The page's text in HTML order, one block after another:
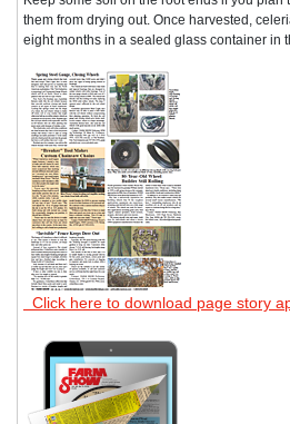
them from drying out. Once harvested,
eight months in a sealed glass container in
Click here to download page story